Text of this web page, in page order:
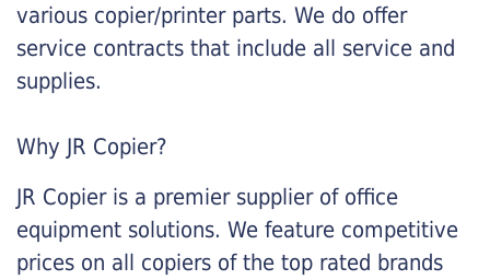
various copier/printer parts. We do offer
service contracts that include all service and
supplies.
Why JR Copier?
JR Copier is a premier supplier of office
equipment solutions. We feature competitive
prices on all copiers of the top rated brands